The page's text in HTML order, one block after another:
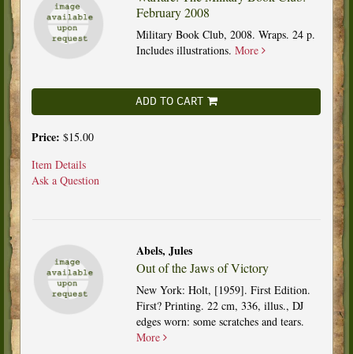
February 2008
Military Book Club, 2008. Wraps. 24 p.
Includes illustrations. More
ADD TO CART
Price: $15.00
Item Details
Ask a Question
Abels, Jules
Out of the Jaws of Victory
New York: Holt, [1959]. First Edition.
First? Printing. 22 cm, 336, illus., DJ
edges worn: some scratches and tears.
More